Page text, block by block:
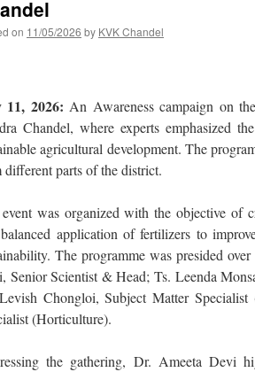
on 11/05/2026 by KVK Chandel
11, 2026: An Awareness campaign on
Chandel, where experts emphasized
agricultural development. The
different parts of the district.
was organized with the objective of
application of fertilizers to
The programme was presided
Senior Scientist & Head; Ts. Leenda
Chongloi, Subject Matter
(Horticulture).
the gathering, Dr. Ameeta Devi